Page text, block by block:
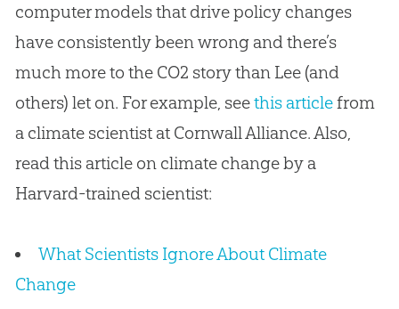
computer models that drive policy changes
have consistently been wrong and there’s
much more to the CO2 story than Lee (and
others) let on. For example, seethis articlefrom
a climate scientist at Cornwall Alliance. Also,
read this article on climate change by a
Harvard-trained scientist:
What Scientists Ignore About Climate
Change